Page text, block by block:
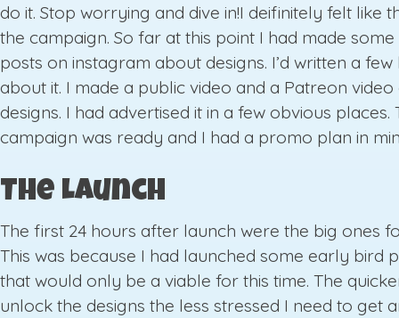
do it. Stop worrying and dive in!I deifinitely felt like
the campaign. So far at this point I had made
posts on instagram about designs. I’d written a
about it. I made a public video and a Patreon
designs. I had advertised it in a few obvious places.
campaign was ready and I had a promo plan in
The Launch
The first 24 hours after launch were the big ones
This was because I had launched some early bird
that would only be a viable for this time. The
unlock the designs the less stressed I need to get